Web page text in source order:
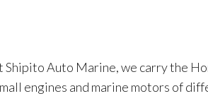
Auto Marine, we carry the
engines and marine motors of